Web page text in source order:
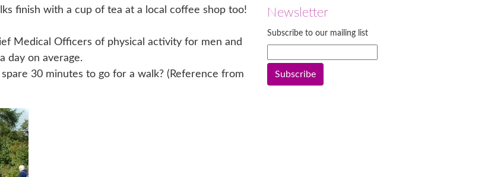
finish with a cup of tea at a local coffee shop too!
Medical Officers of physical activity for men and
day on average.
30 minutes to go for a walk? (Reference from
Newsletter
Subscribe to our mailing list